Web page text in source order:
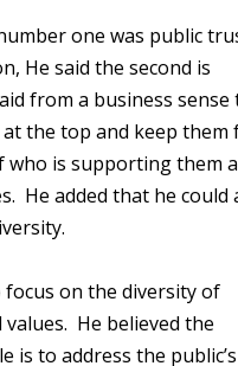
one was public
He said the second is
from a business
the top and keep them
who is supporting them
He added that he could
focus on the diversity of
He believed the
is to address the